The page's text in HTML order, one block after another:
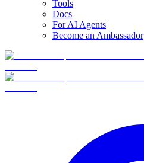
Tools
Docs
For AI Agents
Become an Ambassador